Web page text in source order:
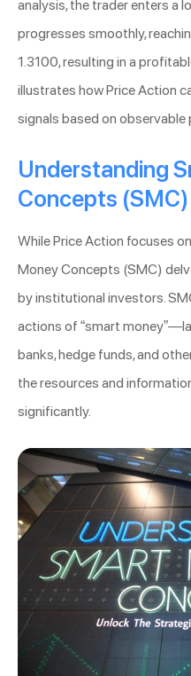
analysis, the trader enters a
progresses smoothly,
1.3100, resulting in a
illustrates how Price Action
signals based on observable
Understanding
Concepts (SMC)
While Price Action focuses
Money Concepts (SMC)
by institutional investors.
actions of “smart
banks, hedge funds, and
the resources and
significantly.